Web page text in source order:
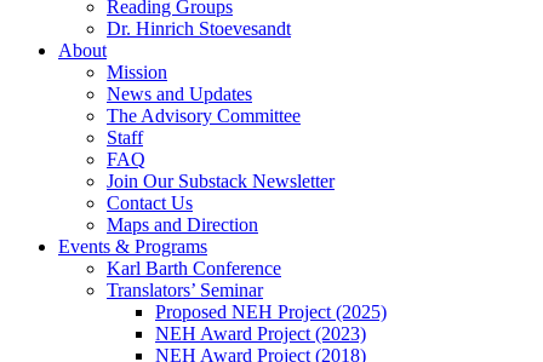
Reading Groups
Dr. Hinrich Stoevesandt
About
Mission
News and Updates
The Advisory Committee
Staff
FAQ
Join Our Substack Newsletter
Contact Us
Maps and Direction
Events & Programs
Karl Barth Conference
Translators’ Seminar
Proposed NEH Project (2025)
NEH Award Project (2023)
NEH Award Project (2018)